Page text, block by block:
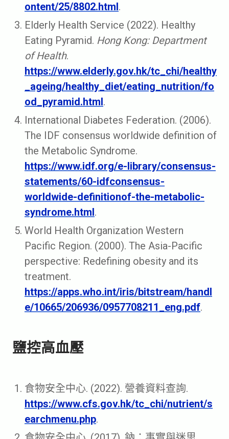
ontent/25/8802.html.
Elderly Health Service (2022). Healthy
Eating Pyramid. Hong Kong: Department
of Health.
https://www.elderly.gov.hk/tc_chi/healthy
_ageing/healthy_diet/eating_nutrition/fo
od_pyramid.html.
International Diabetes Federation. (2006).
The IDF consensus worldwide de­finition of
the Metabolic Syndrome.
https://www.idf.org/e-library/consensus-
statements/60-idfconsensus-
worldwide-definitionof-the-metabolic-
syndrome.html.
World Health Organization Western
Pacific Region. (2000). The Asia-Pacific
perspective: Redefining obesity and its
treatment.
https://apps.who.int/iris/bitstream/handl
e/10665/206936/0957708211_eng.pdf.
鹽控高血壓
食物安全中心. (2022). 營養資料查詢.
https://www.cfs.gov.hk/tc_chi/nutrient/s
earchmenu.php.